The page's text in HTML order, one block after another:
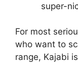
super-
For most
who want to
range, Kajabi